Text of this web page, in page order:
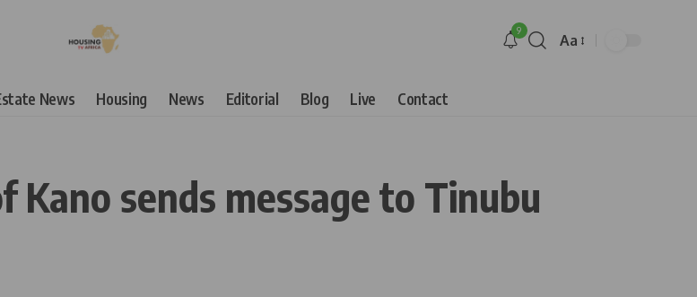
9
Aa
News Housing News Editorial Blog Live Contact
Kano sends message to Tinubu